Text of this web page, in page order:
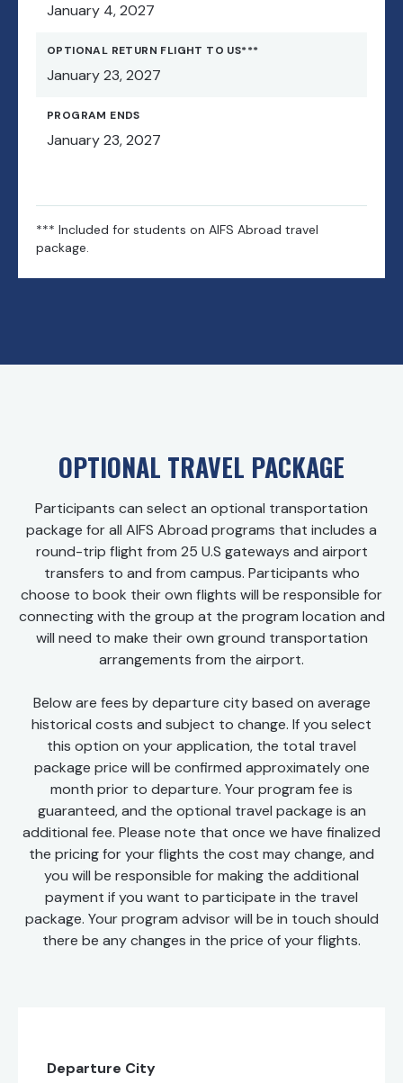
January 4, 2027
OPTIONAL RETURN FLIGHT TO US***
January 23, 2027
PROGRAM ENDS
January 23, 2027
*** Included for students on AIFS Abroad travel
package.
OPTIONAL TRAVEL PACKAGE
Participants can select an optional transportation
package for all AIFS Abroad programs that includes a
round-trip flight from 25 U.S gateways and airport
transfers to and from campus. Participants who
choose to book their own flights will be responsible for
connecting with the group at the program location and
will need to make their own ground transportation
arrangements from the airport.
Below are fees by departure city based on average
historical costs and subject to change. If you select
this option on your application, the total travel
package price will be confirmed approximately one
month prior to departure. Your program fee is
guaranteed, and the optional travel package is an
additional fee. Please note that once we have finalized
the pricing for your flights the cost may change, and
you will be responsible for making the additional
payment if you want to participate in the travel
package. Your program advisor will be in touch should
there be any changes in the price of your flights.
Departure City